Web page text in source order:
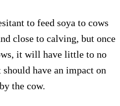
to feed soya to cows
close to calving, but once
it will have little to no
have an impact on
the cow.